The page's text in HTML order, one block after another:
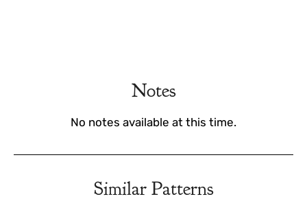
Notes
No notes available at this time.
Similar Patterns